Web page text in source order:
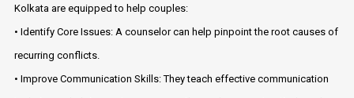
Kolkata are equipped to help couples:
• Identify Core Issues: A counselor can help pinpoint the root causes of
recurring conflicts.
• Improve Communication Skills: They teach effective communication